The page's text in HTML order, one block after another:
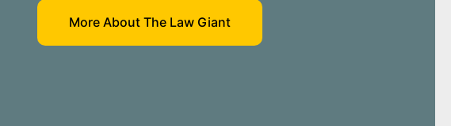
More About The Law Giant